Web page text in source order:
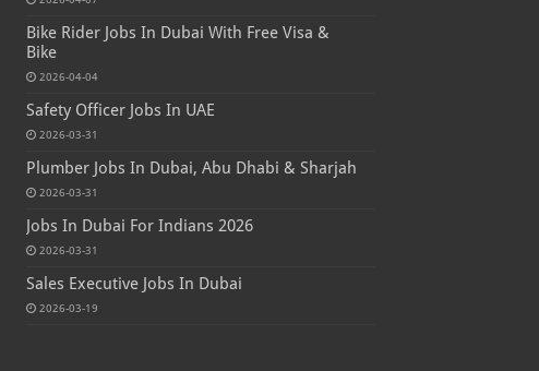
Bike Rider Jobs In Dubai With Free Visa &
Bike
2026-04-04
Safety Officer Jobs In UAE
2026-03-31
Plumber Jobs In Dubai, Abu Dhabi & Sharjah
2026-03-31
Jobs In Dubai For Indians 2026
2026-03-31
Sales Executive Jobs In Dubai
2026-03-19